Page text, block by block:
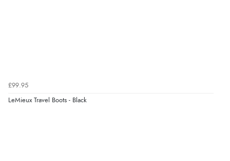
£99.95
LeMieux Travel Boots - Black